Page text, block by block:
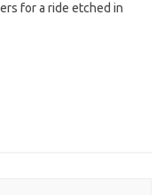
for a ride etched in